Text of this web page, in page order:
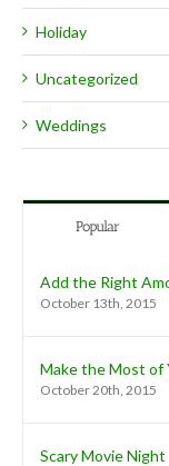
Holiday
Uncategorized
Weddings
Popular
Add the Right
October 13th, 2015
Make the Most of
October 20th, 2015
Scary Movie Night